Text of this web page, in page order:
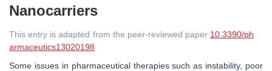
Nanocarriers
This entry is adapted from the peer-reviewed paper 10.3390/ph
armaceutics13020198
Some issues in pharmaceutical therapies such as instability, poor